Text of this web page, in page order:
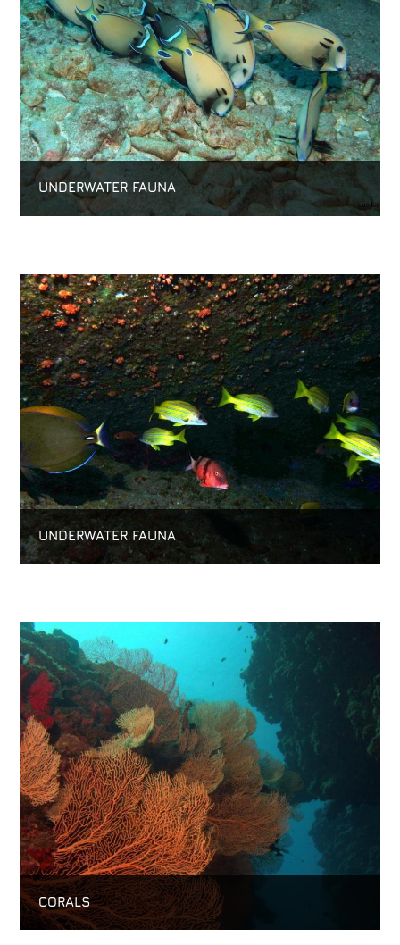
UNDERWATER FAUNA
UNDERWATER FAUNA
CORALS